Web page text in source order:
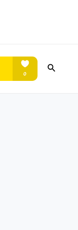
Search